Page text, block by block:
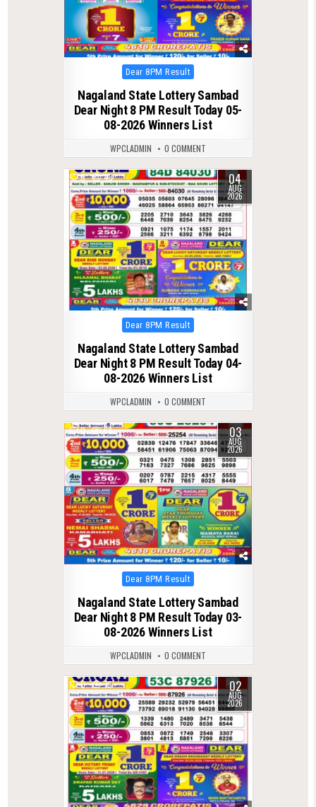
Posted
in
Dear 8PM Result
Nagaland State Lottery Sambad
Dear Night 8 PM Result Today 05-
08-2026 Winners List
WPCLADMIN 0 COMMENT
0 43 04
AUG
2026
Posted
in
Dear 8PM Result
Nagaland State Lottery Sambad
Dear Night 8 PM Result Today 04-
08-2026 Winners List
WPCLADMIN 0 COMMENT
0 69 03
AUG
2026
Posted
in
Dear 8PM Result
Nagaland State Lottery Sambad
Dear Night 8 PM Result Today 03-
08-2026 Winners List
WPCLADMIN 0 COMMENT
0 75 02
AUG
2026